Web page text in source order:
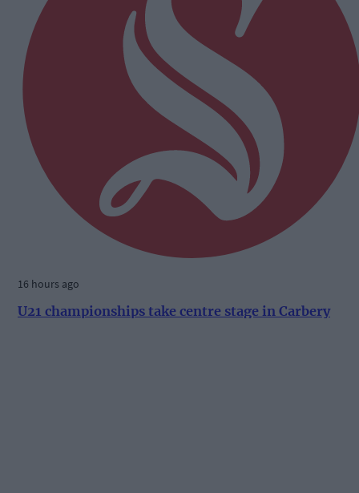
16 hours ago
U21 championships take centre stage in Carbery